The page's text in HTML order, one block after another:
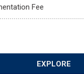
Fee
EXPLORE